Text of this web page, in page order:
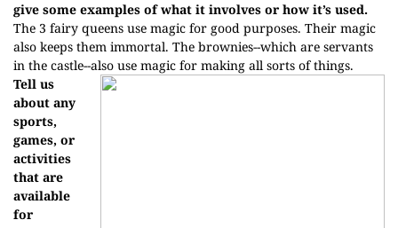
give some examples of what it involves or how it’s used.
The 3 fairy queens use magic for good purposes. Their magic
also keeps them immortal. The brownies--which are servants
in the castle--also use magic for making all sorts of things.
Tell us
about any
sports,
games, or
activities
that are
available
for